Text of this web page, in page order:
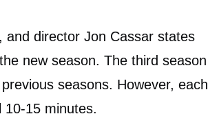
and director Jon Cassar states
new season. The third season
seasons. However, each
10-15 minutes.